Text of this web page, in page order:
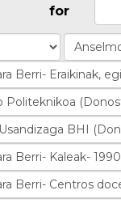
for